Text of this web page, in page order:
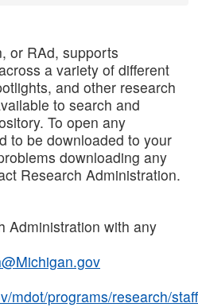
or RAd, supports
a variety of different
and other research
to search and
To open any
to be downloaded to your
downloading any
Research Administration.
Administration with any
mdot/programs/research/staff